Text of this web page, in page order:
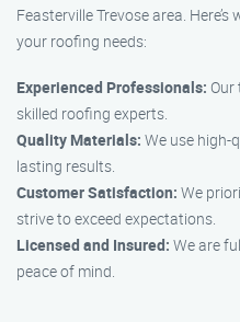
Feasterville Trevose area.
your roofing needs:
Experienced Professionals:
skilled roofing experts.
Quality Materials: We use high-
lasting results.
Customer Satisfaction: We
strive to exceed expectations.
Licensed and Insured: We are
peace of mind.